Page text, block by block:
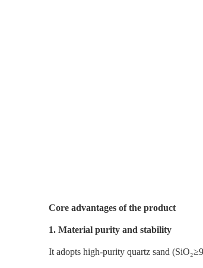
Core advantages of the product
1. Material purity and stability
It adopts high-purity quartz sand